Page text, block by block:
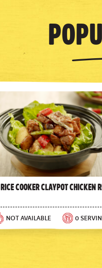
Rice Cooker Claypot Chicken
NOT AVAILABLE 0